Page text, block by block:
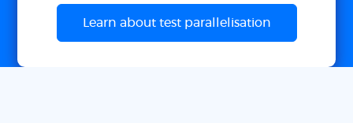
Learn about test parallelisation